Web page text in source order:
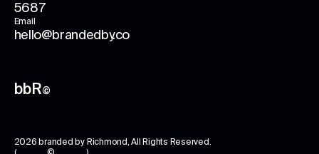
5687
Email
hello@brandedby.co
bbR©
2026 branded by Richmond, All Rights Reserved.